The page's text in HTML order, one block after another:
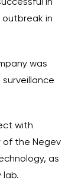
outbreak in
was
with
of the Negev
as
lab.